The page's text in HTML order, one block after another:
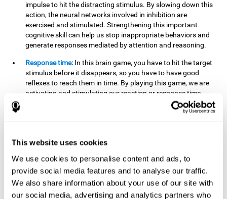
This website uses cookies
We use cookies to personalise content and ads, to
provide social media features and to analyse our traffic.
We also share information about your use of our site with
our social media, advertising and analytics partners who
impulse to hit the distracting stimulus. By slowing down this
action, the neural networks involved in inhibition are
exercised and stimulated. Strengthening this important
cognitive skill can help us stop inappropriate behaviors and
generate responses mediated by attention and reasoning.
Response time: In this brain game, you have to hit the target
stimulus before it disappears, so you have to have good
reflexes to reach them in time. By playing this game, we are
activating and stimulating our reaction or response time.
Improving this cognitive capacity can help us act quickly
when faced with different stimuli. For example, when we see
to the change of objective stimulus and look for the next one.
By practicing this exercise we are stimulating and
strengthening our flexibility or shifting ability. Improving this
cognitive ability can help us to react more flexibly in